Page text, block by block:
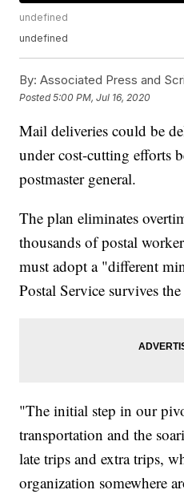
undefined
undefined
By: Associated Press and
Posted5:00 PM, Jul 16, 2020
Mail deliveries could be
under cost-cutting efforts
postmaster general.
The plan eliminates
thousands of postal
must adopt a "different
Postal Service survives
"The initial step in our
transportation and the
late trips and extra trips,
organization somewhere